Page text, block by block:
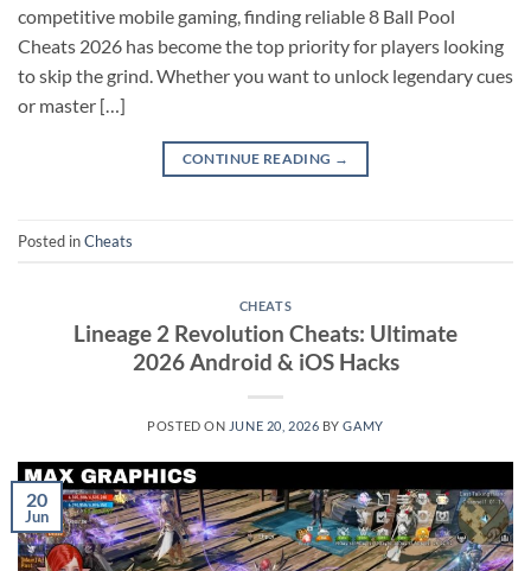
competitive mobile gaming, finding reliable 8 Ball Pool
Cheats 2026 has become the top priority for players looking
to skip the grind. Whether you want to unlock legendary cues
or master […]
CONTINUE READING →
Posted inCheats
CHEATS
Lineage 2 Revolution Cheats: Ultimate
2026 Android & iOS Hacks
POSTED ON JUNE 20, 2026 BYGAMY
20
Jun